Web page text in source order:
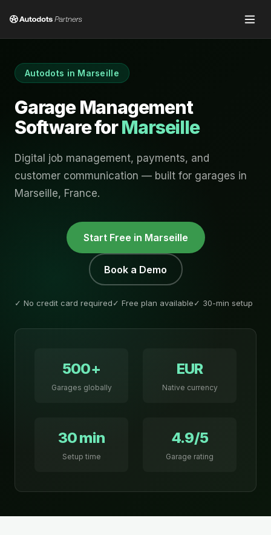
Autodots in Marseille
Garage Management
Software forMarseille
Digital job management, payments, and
customer communication — built for garages in
Marseille, France.
Start Free in Marseille
Book a Demo
✓ No credit card required✓ Free plan available✓ 30-min setup
500+
Garages globally
EUR
Native currency
30 min
Setup time
4.9/5
Garage rating